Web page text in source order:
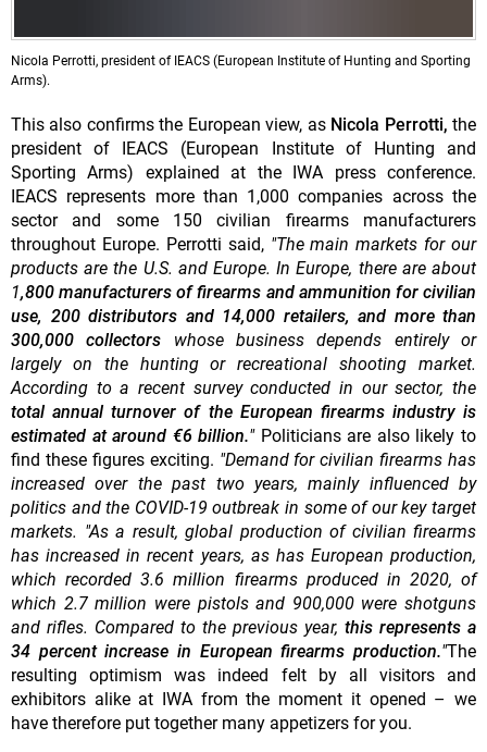
Nicola Perrotti, president of IEACS (European Institute of Hunting and Sporting
Arms).
This also confirms the European view, as Nicola Perrotti, the
president of IEACS (European Institute of Hunting and
Sporting Arms) explained at the IWA press conference.
IEACS represents more than 1,000 companies across the
sector and some 150 civilian firearms manufacturers
throughout Europe. Perrotti said, "The main markets for our
products are the U.S. and Europe. In Europe, there are about
1,800 manufacturers of firearms and ammunition for civilian
use, 200 distributors and 14,000 retailers, and more than
300,000 collectors whose business depends entirely or
largely on the hunting or recreational shooting market.
According to a recent survey conducted in our sector, the
total annual turnover of the European firearms industry is
estimated at around €6 billion."Politicians are also likely to
find these figures exciting. "Demand for civilian firearms has
increased over the past two years, mainly influenced by
politics and the COVID-19 outbreak in some of our key target
markets. "As a result, global production of civilian firearms
has increased in recent years, as has European production,
which recorded 3.6 million firearms produced in 2020, of
which 2.7 million were pistols and 900,000 were shotguns
and rifles. Compared to the previous year, this represents a
34 percent increase in European firearms production."The
resulting optimism was indeed felt by all visitors and
exhibitors alike at IWA from the moment it opened – we
have therefore put together many appetizers for you.